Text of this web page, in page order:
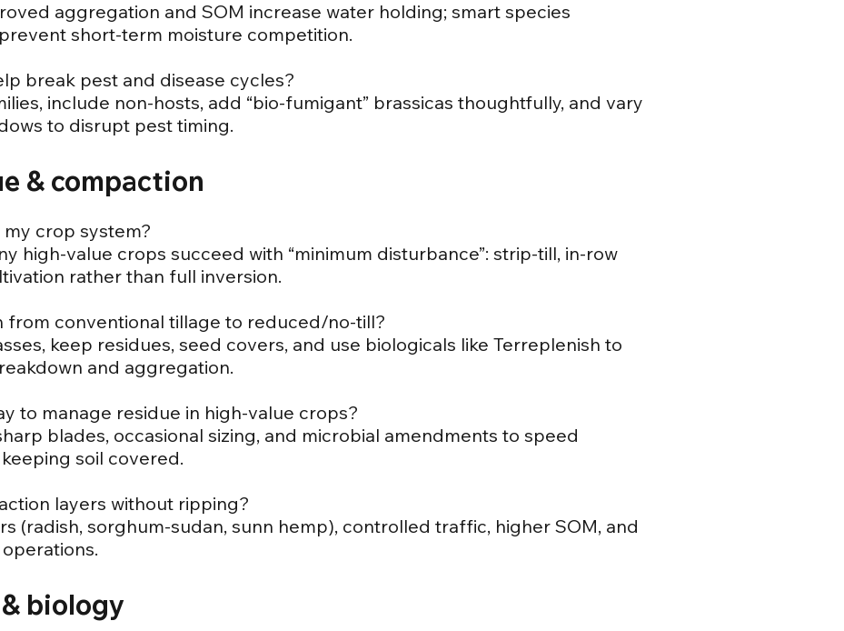
aggregation and SOM increase water holding; smart species
short-term moisture competition.
break pest and disease cycles?
include non-hosts, add “bio-fumigant” brassicas thoughtfully, and vary
to disrupt pest timing.
& compaction
my crop system?
high-value crops succeed with “minimum disturbance”: strip-till, in-row
rather than full inversion.
from conventional tillage to reduced/no-till?
keep residues, seed covers, and use biologicals like Terreplenish to
and aggregation.
to manage residue in high-value crops?
blades, occasional sizing, and microbial amendments to speed
soil covered.
layers without ripping?
(radish, sorghum-sudan, sunn hemp), controlled traffic, higher SOM, and
biology